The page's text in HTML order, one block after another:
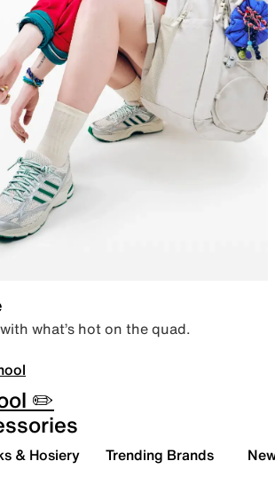
what’s hot on the quad.
✏️
& Hosiery Trending Brands